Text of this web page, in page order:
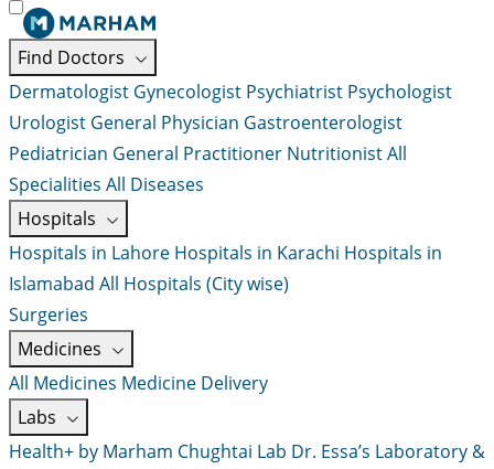
Find Doctors
Dermatologist Gynecologist Psychiatrist Psychologist
Urologist General Physician Gastroenterologist
Pediatrician General Practitioner NutritionistAll
Specialities All Diseases
Hospitals
Hospitals in Lahore Hospitals in Karachi Hospitals in
Islamabad All Hospitals (City wise)
Surgeries
Medicines
All Medicines Medicine Delivery
Labs
Health+ by Marham Chughtai Lab Dr. Essa’s Laboratory &